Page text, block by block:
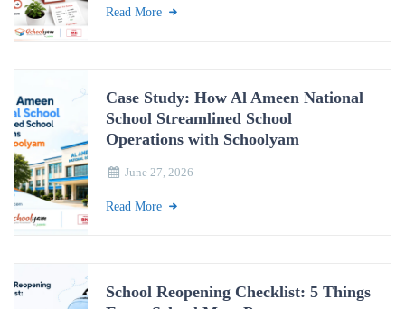
Read More
Case Study: How Al Ameen National
School Streamlined School
Operations with Schoolyam
June 27, 2026
Read More
School Reopening Checklist: 5 Things